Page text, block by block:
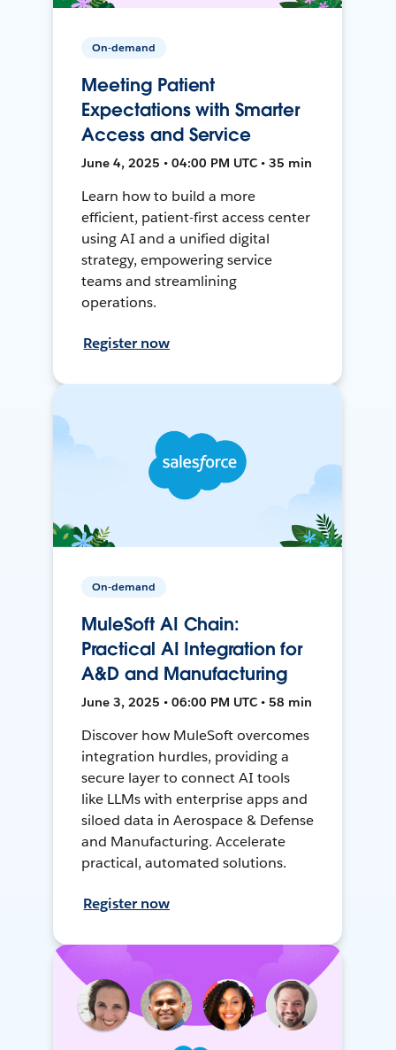
On-demand
Meeting Patient
Expectations with Smarter
Access and Service
June 4, 2025 • 04:00 PM UTC • 35 min
Learn how to build a more
efficient, patient-first access center
using AI and a unified digital
strategy, empowering service
teams and streamlining
operations.
Register now
On-demand
MuleSoft AI Chain:
Practical AI Integration for
A&D and Manufacturing
June 3, 2025 • 06:00 PM UTC • 58 min
Discover how MuleSoft overcomes
integration hurdles, providing a
secure layer to connect AI tools
like LLMs with enterprise apps and
siloed data in Aerospace & Defense
and Manufacturing. Accelerate
practical, automated solutions.
Register now